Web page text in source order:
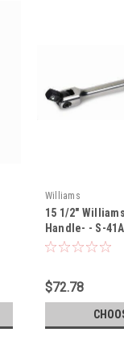
Williams
15 1/2"
Handle- - S-
$72.78